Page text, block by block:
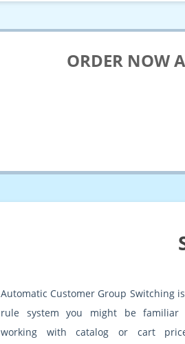
ORDER NOW
Automatic Customer Group Switching
rule system you might be familiar
working with catalog or cart